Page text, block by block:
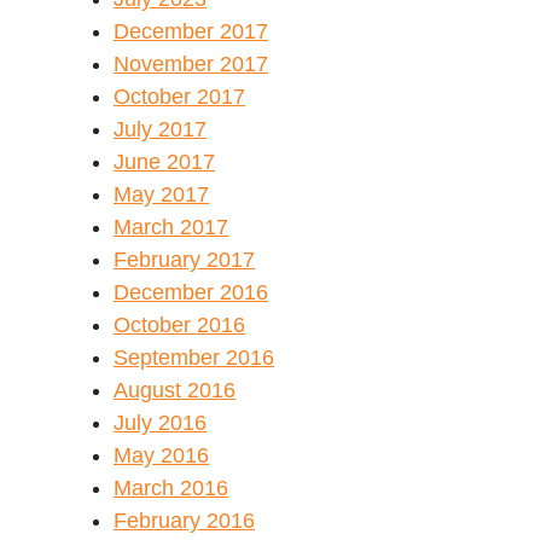
December 2017
November 2017
October 2017
July 2017
June 2017
May 2017
March 2017
February 2017
December 2016
October 2016
September 2016
August 2016
July 2016
May 2016
March 2016
February 2016